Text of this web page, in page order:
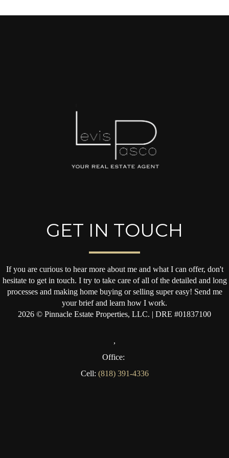
GET IN TOUCH
If you are curious to hear more about me and what I can offer, don't
hesitate to get in touch. I try to take care of all of the detailed and long
processes and making home buying or selling super easy! Send me
your brief and learn how I work.
2026 © Pinnacle Estate Properties, LLC. | DRE #01837100
,
Office:
Cell: (818) 391-4336